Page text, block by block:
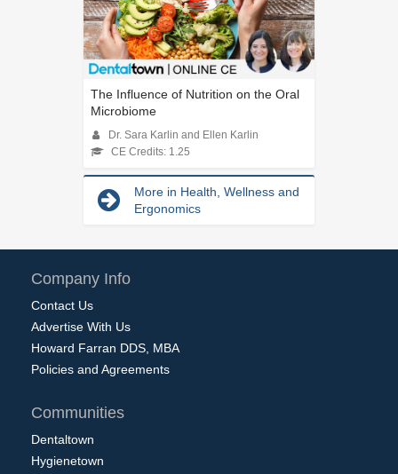
The Influence of Nutrition on the Oral
Microbiome
Dr. Sara Karlin and Ellen Karlin
CE Credits: 1.25
More in Health, Wellness and
Ergonomics
Company Info
Contact Us
Advertise With Us
Howard Farran DDS, MBA
Policies and Agreements
Communities
Dentaltown
Hygienetown